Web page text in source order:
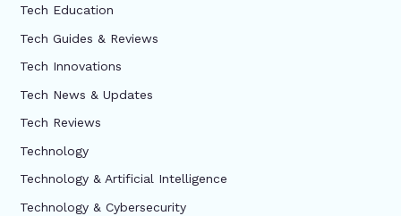
Tech Education
Tech Guides & Reviews
Tech Innovations
Tech News & Updates
Tech Reviews
Technology
Technology & Artificial Intelligence
Technology & Cybersecurity